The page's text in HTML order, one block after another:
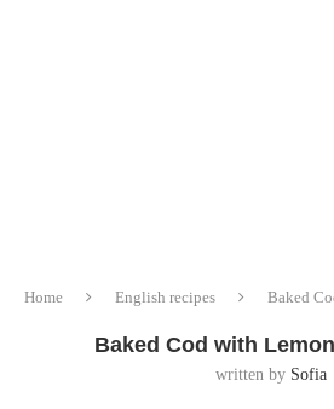
Home English recipes Baked
Baked Cod with
written by Sofia